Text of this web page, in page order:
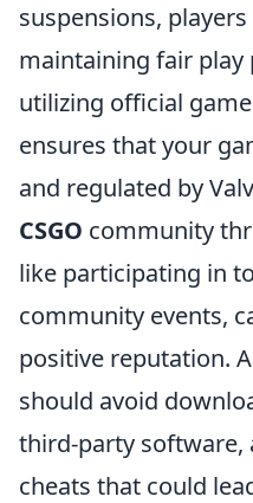
suspensions,
maintaining fair play
utilizing official
ensures that your
and regulated by
CSGO community
like participating in
community events,
positive reputation.
should avoid
third-party software,
cheats that could